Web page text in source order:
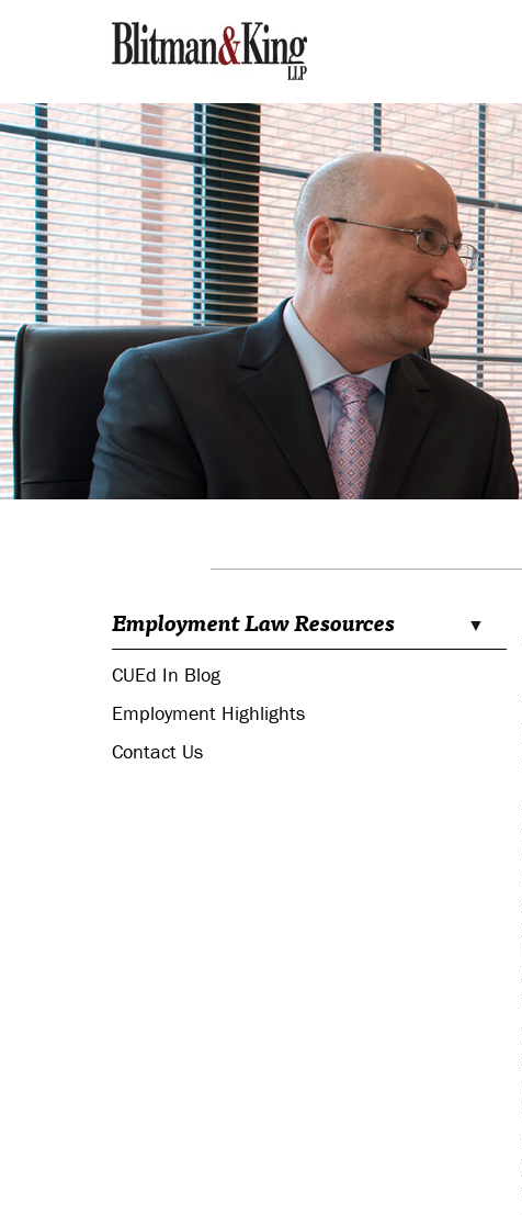
Employment Law Resources
CUEd In Blog
Employment Highlights
Contact Us